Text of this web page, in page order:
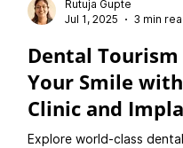
Rutuja Gupte
Dental Tourism
Your Smile with
Clinic and